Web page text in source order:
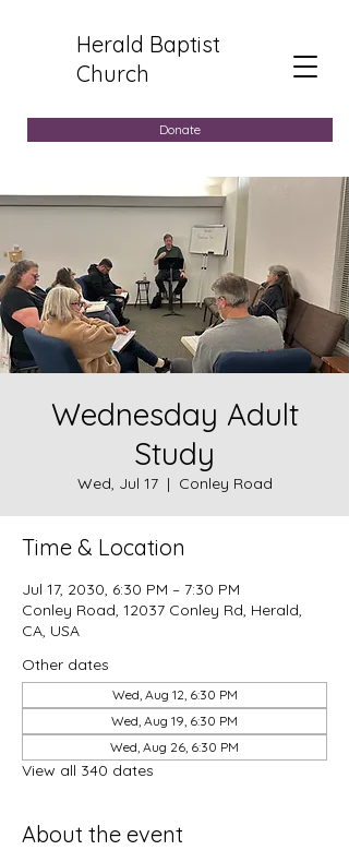
Herald Baptist
Church
Donate
Wednesday Adult
Study
Wed, Jul 17
  |
Conley Road
Time & Location
Jul 17, 2030, 6:30 PM – 7:30 PM
Conley Road, 12037 Conley Rd, Herald,
CA, USA
Other dates
Wed, Aug 12, 6:30 PM
Wed, Aug 19, 6:30 PM
Wed, Aug 26, 6:30 PM
View all 340 dates
About the event